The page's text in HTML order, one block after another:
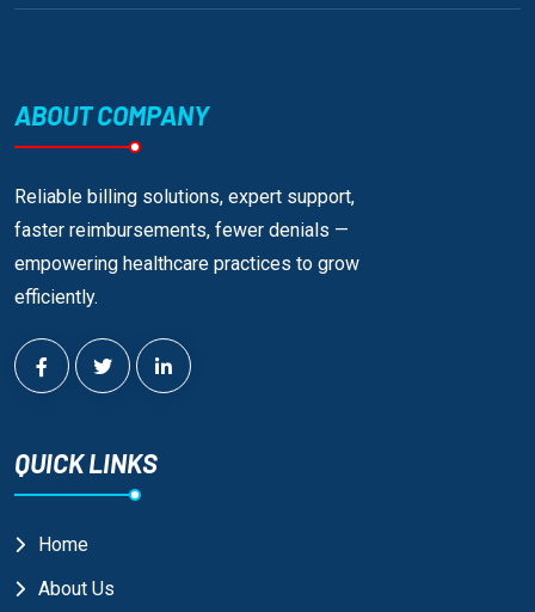
ABOUT COMPANY
Reliable billing solutions, expert support,
faster reimbursements, fewer denials —
empowering healthcare practices to grow
efficiently.
QUICK LINKS
Home
About Us